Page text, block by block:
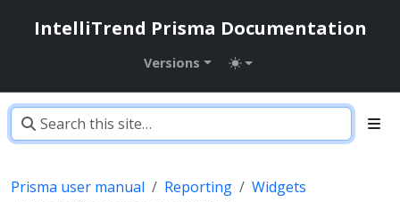
IntelliTrend Prisma Documentation
Versions
Prisma user manual Reporting
Widgets